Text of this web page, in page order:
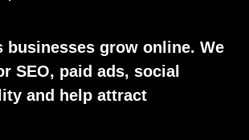
businesses grow online. We
SEO, paid ads, social
and help attract